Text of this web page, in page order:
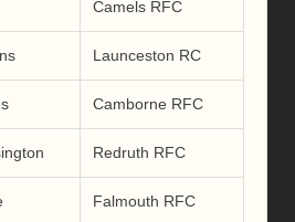
Camels RFC
Launceston RC
Camborne RFC
Redruth RFC
Falmouth RFC